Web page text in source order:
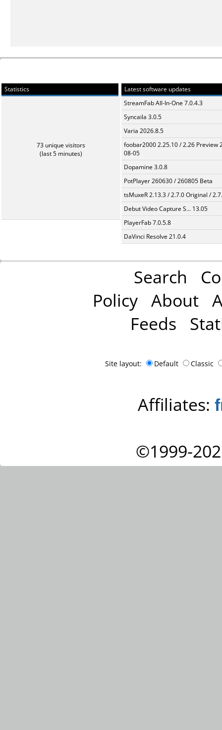
Statistics
73 unique visitors
(last 5 minutes)
Latest software updates
StreamFab All-In-One 7.0.4.3
Syncaila 3.0.5
Varia 2026.8.5
foobar2000 2.25.10 / 2.26 Preview
08-05
Dopamine 3.0.8
PotPlayer 260630 / 260805 Beta
tsMuxeR 2.13.3 / 2.7.0 Original /
Debut Video Capture S... 13.05
PlayerFab 7.0.5.8
DaVinci Resolve 21.0.4
Search
Policy About
Feeds
Site layout: Default Classic
Affiliates:
©1999-